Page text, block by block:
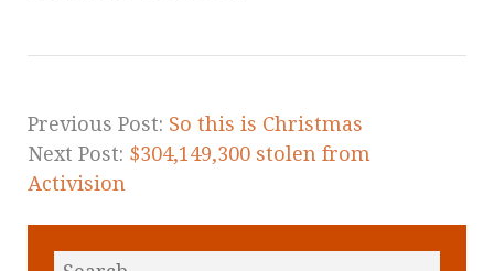
Previous Post: So this is Christmas
Next Post: $304,149,300 stolen from
Activision